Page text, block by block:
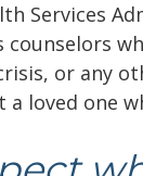
Services
or any
loved one